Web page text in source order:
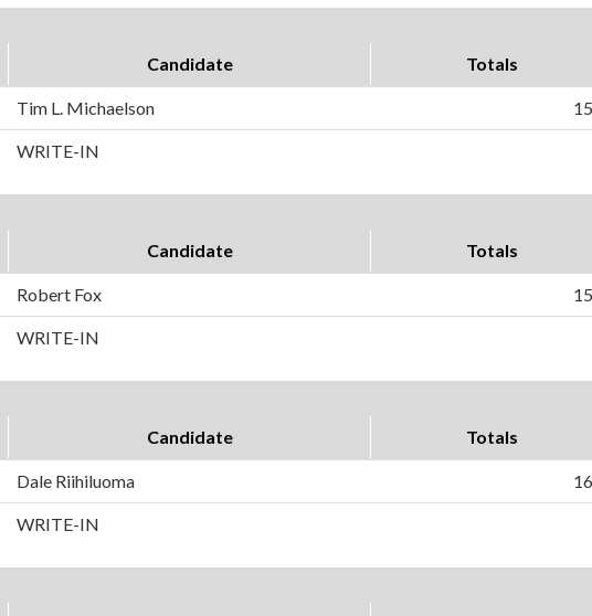
Candidate Totals
Tim L. Michaelson
WRITE-IN
Candidate Totals
Robert Fox
WRITE-IN
Candidate Totals
Dale Riihiluoma
WRITE-IN